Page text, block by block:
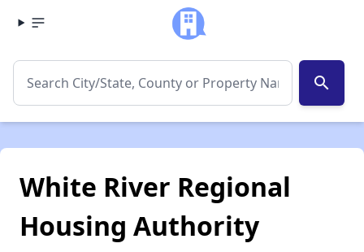
search
White River Regional
Housing Authority